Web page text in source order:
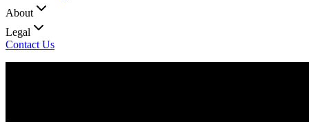
About
Legal
Contact Us